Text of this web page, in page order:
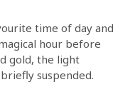
time of day and
hour before
gold, the light
suspended.